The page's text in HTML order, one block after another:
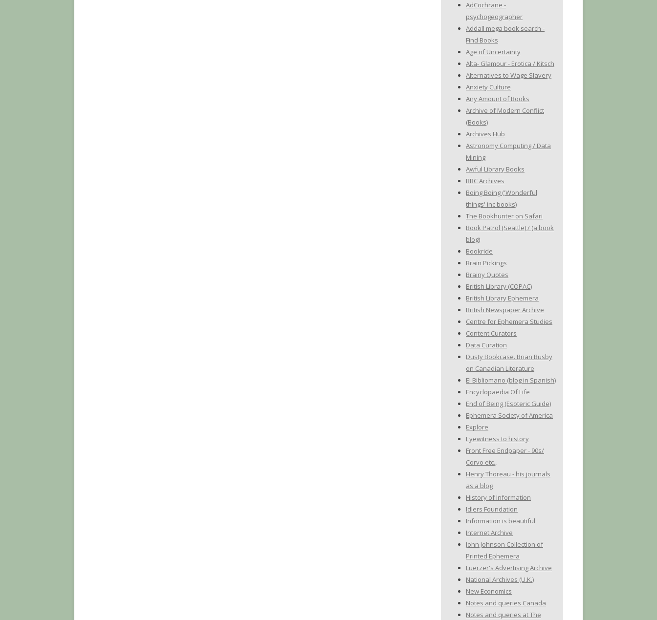
AdCochrane -
psychogeographer
Addall mega book search -
Find Books
Age of Uncertainty
Alta- Glamour - Erotica / Kitsch
Alternatives to Wage Slavery
Anxiety Culture
Any Amount of Books
Archive of Modern Conflict
(Books)
Archives Hub
Astronomy Computing / Data
Mining
Awful Library Books
BBC Archives
Boing Boing ('Wonderful
things' inc books)
The Bookhunter on Safari
Book Patrol (Seattle) / (a book
blog)
Bookride
Brain Pickings
Brainy Quotes
British Library (COPAC)
British Library Ephemera
British Newspaper Archive
Centre for Ephemera Studies
Content Curators
Data Curation
Dusty Bookcase. Brian Busby
on Canadian Literature
El Bibliomano (blog in Spanish)
Encyclopaedia Of Life
End of Being (Esoteric Guide)
Ephemera Society of America
Explore
Eyewitness to history
Front Free Endpaper - 90s/
Corvo etc.,
Henry Thoreau - his journals
as a blog
History of Information
Idlers Foundation
Information is beautiful
Internet Archive
John Johnson Collection of
Printed Ephemera
Luerzer's Advertising Archive
National Archives (U.K.)
New Economics
Notes and queries Canada
Notes and queries at The